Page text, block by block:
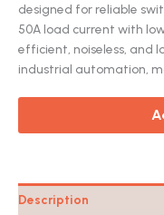
designed for reliable
50A load current with
efficient, noiseless, and
industrial automation,
Description